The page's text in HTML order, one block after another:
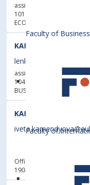
Faculty of
Faculty of
assistant professor
101003 - Department of
ECONOMICS AND FINANCE
KALUSOVÁ, Lenka,
lenka.kalusova@euba.sk
assistant professor
104004 - Department of
BUSINESS MANAGEMENT
KAMENDYOVÁ, Iveta
Officer
190014 - Department of